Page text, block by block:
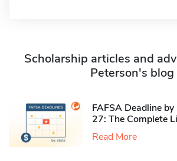
Scholarship articles and
Peterson's blog
FAFSA Deadline
27: The Complete
Read More